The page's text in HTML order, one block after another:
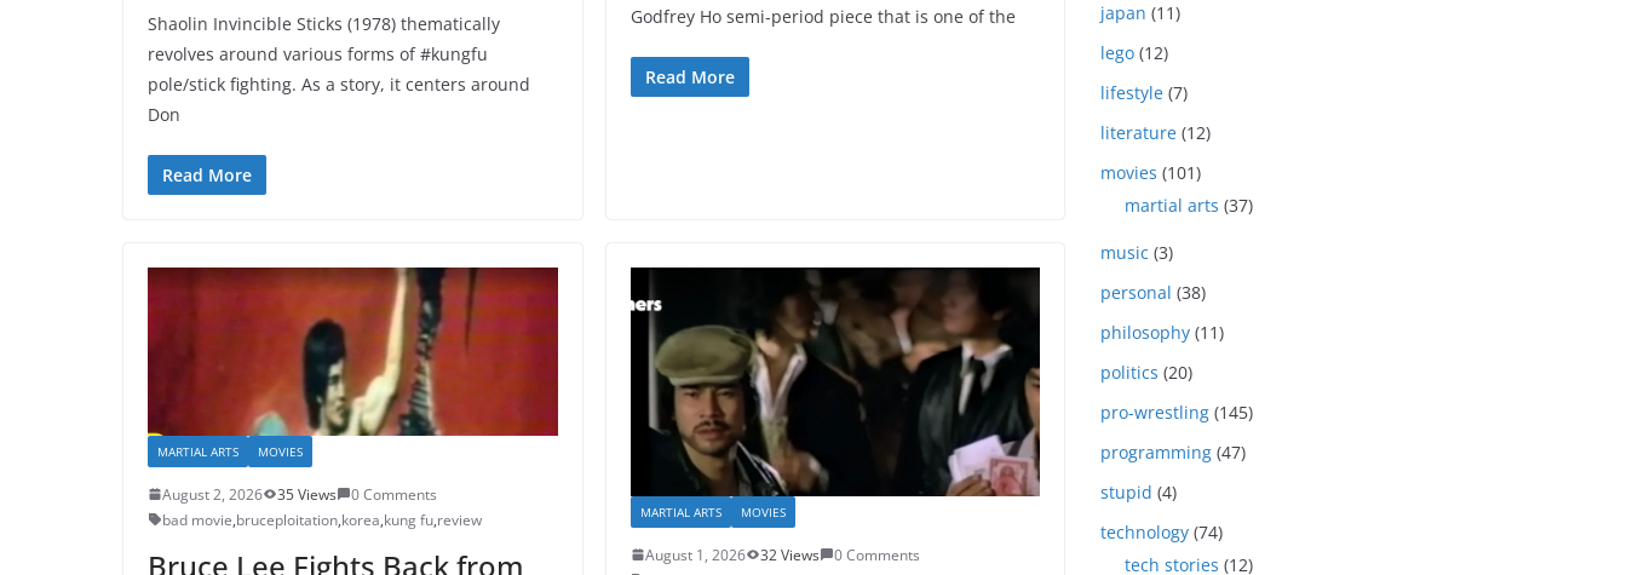
Shaolin Invincible Sticks (1978) thematically
revolves around various forms of #kungfu
pole/stick fighting. As a story, it centers around
Don
Read More
Godfrey Ho semi-period piece that is one of the
Read More
MARTIAL ARTS MOVIES
August 2, 2026 35 Views
0 Comments
bad movie,bruceploitation,korea,kung fu,review
Bruce Lee Fights Back from
MARTIAL ARTS MOVIES
August 1, 2026 32 Views
0 Comments
japan (11)
lego (12)
lifestyle (7)
literature (12)
movies (101)
martial arts (37)
music (3)
personal (38)
philosophy (11)
politics (20)
pro-wrestling (145)
programming (47)
stupid (4)
technology (74)
tech stories (12)